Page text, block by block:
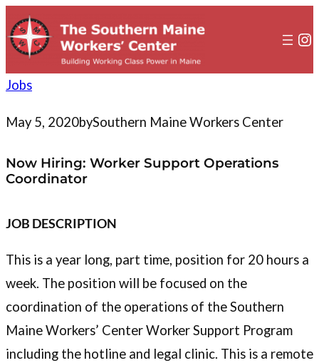
to
content
Jobs
May 5, 2020bySouthern Maine Workers Center
Now Hiring: Worker Support Operations
Coordinator
JOB DESCRIPTION
This is a year long, part time, position for 20 hours a
week. The position will be focused on the
coordination of the operations of the Southern
Maine Workers’ Center Worker Support Program
including the hotline and legal clinic. This is a remote